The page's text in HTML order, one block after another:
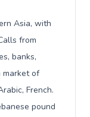
Asia, with
from
banks,
market of
French.
pound